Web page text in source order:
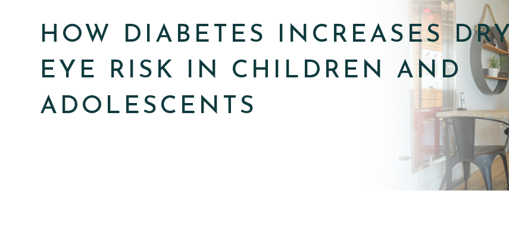
HOW DIABETES INCREASES DRY
EYE RISK IN CHILDREN AND
ADOLESCENTS